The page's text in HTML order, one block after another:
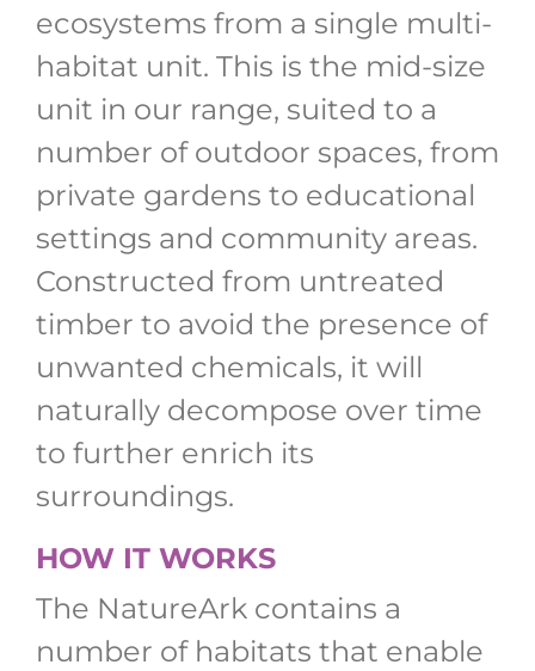
ecosystems from a single multi-
habitat unit. This is the mid-size
unit in our range, suited to a
number of outdoor spaces, from
private gardens to educational
settings and community areas.
Constructed from untreated
timber to avoid the presence of
unwanted chemicals, it will
naturally decompose over time
to further enrich its
surroundings.
HOW IT WORKS
The NatureArk contains a
number of habitats that enable